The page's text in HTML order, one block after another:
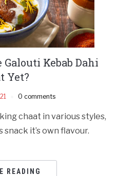
Kebab Dahi
Yet?
0 comments
chaat in various styles,
it’s own flavour.
READING